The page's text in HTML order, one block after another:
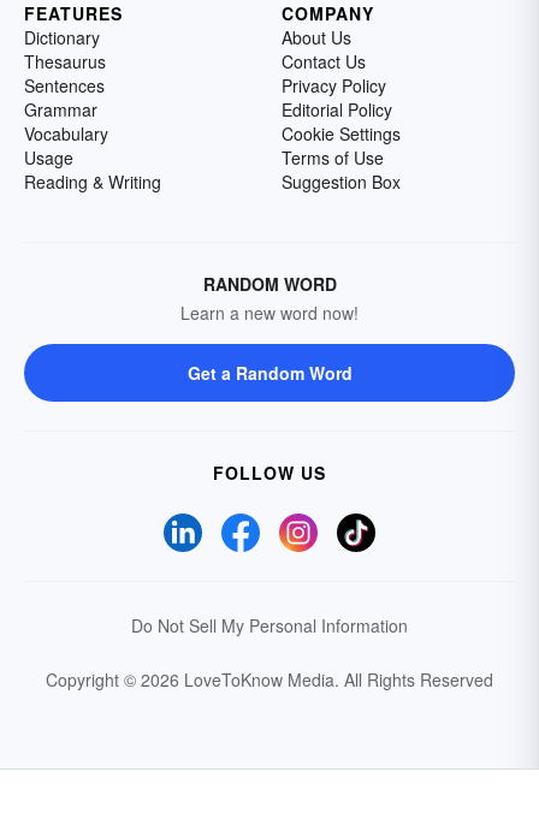
FEATURES
Dictionary
Thesaurus
Sentences
Grammar
Vocabulary
Usage
Reading & Writing
COMPANY
About Us
Contact Us
Privacy Policy
Editorial Policy
Cookie Settings
Terms of Use
Suggestion Box
RANDOM WORD
Learn a new word now!
Get a Random Word
FOLLOW US
Do Not Sell My Personal Information
Copyright © 2026 LoveToKnow Media. All Rights Reserved